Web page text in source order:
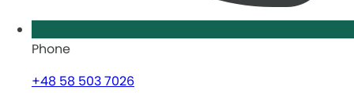
Phone
+48 58 503 7026